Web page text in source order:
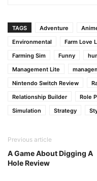
TAGS Adventure
Environmental
Farm Love
Farming Sim
Funny
Management Lite
Nintendo Switch Review
Relationship Builder
Role
Simulation
Strategy
Previous article
A Game About Digging A
Hole Review